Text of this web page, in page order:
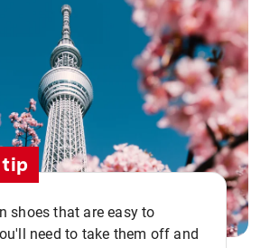
tip
shoes that are easy to
need to take them off and